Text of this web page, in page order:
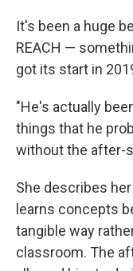
It's been a huge
REACH —
got its start in
"He's actually
things that he
without the after-
She describes
learns concepts
tangible way
classroom. The